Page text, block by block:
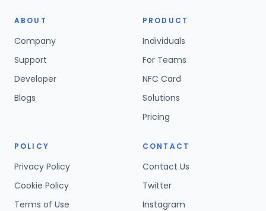
ABOUT
Company
Support
Developer
Blogs
PRODUCT
Individuals
For Teams
NFC Card
Solutions
Pricing
POLICY
Privacy Policy
Cookie Policy
Terms of Use
CONTACT
Contact Us
Twitter
Instagram